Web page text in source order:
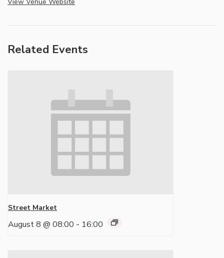
Related Events
Street Market
August 8 @ 08:00 - 16:00